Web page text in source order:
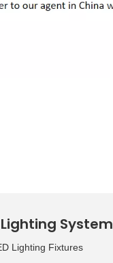
Lighting System
Lighting Fixtures